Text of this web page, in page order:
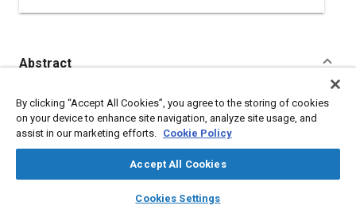
library_books auto_awesome
SAE AI Chat
Abstract
Content
This paper contains a review of the program in Hypersonics
currently being carried out at the State University of New York
at Buffalo (SUNY/Buffalo) in collaboration with the Calspan-UB
academic features of the program (Courses, seminars,
student-selection process) and the research activities.
By clicking “Accept All Cookies”, you agree to the storing of cookies
on your device to enhance site navigation, analyze site usage, and
assist in our marketing efforts. Cookie Policy
Accept All Cookies
Cookies Settings